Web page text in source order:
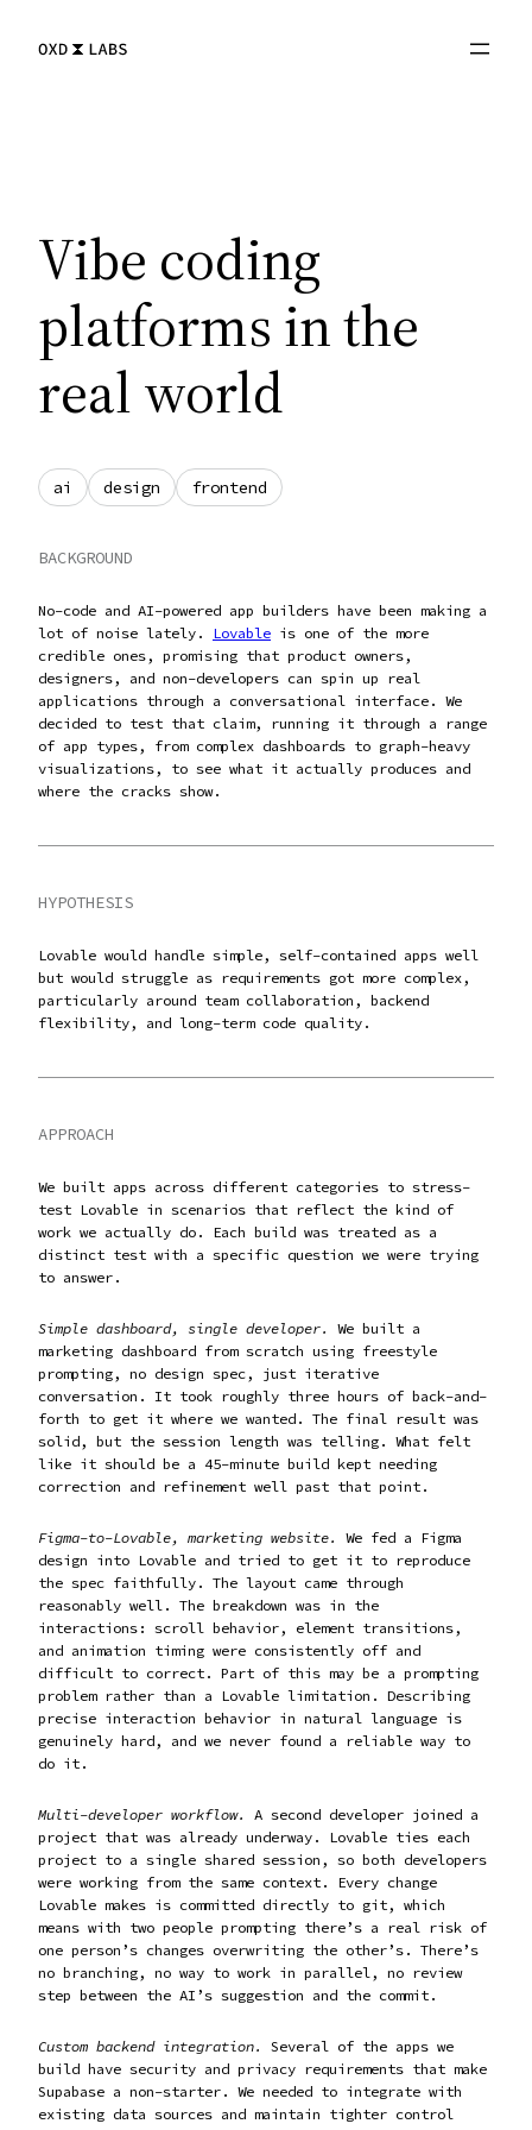
Vibe coding
platforms in the
real world
ai design frontend
BACKGROUND
No-code and AI-powered app builders have been making a
lot of noise lately. Lovable is one of the more
credible ones, promising that product owners,
designers, and non-developers can spin up real
applications through a conversational interface. We
decided to test that claim, running it through a range
of app types, from complex dashboards to graph-heavy
visualizations, to see what it actually produces and
where the cracks show.
HYPOTHESIS
Lovable would handle simple, self-contained apps well
but would struggle as requirements got more complex,
particularly around team collaboration, backend
flexibility, and long-term code quality.
APPROACH
We built apps across different categories to stress-
test Lovable in scenarios that reflect the kind of
work we actually do. Each build was treated as a
distinct test with a specific question we were trying
to answer.
Simple dashboard, single developer.
We built a
marketing dashboard from scratch using freestyle
prompting, no design spec, just iterative
conversation. It took roughly three hours of back-and-
forth to get it where we wanted. The final result was
solid, but the session length was telling. What felt
like it should be a 45-minute build kept needing
correction and refinement well past that point.
Figma-to-Lovable, marketing website.
We fed a Figma
design into Lovable and tried to get it to reproduce
the spec faithfully. The layout came through
reasonably well. The breakdown was in the
interactions: scroll behavior, element transitions,
and animation timing were consistently off and
difficult to correct. Part of this may be a prompting
problem rather than a Lovable limitation. Describing
precise interaction behavior in natural language is
genuinely hard, and we never found a reliable way to
do it.
Multi-developer workflow.
A second developer joined a
project that was already underway. Lovable ties each
project to a single shared session, so both developers
were working from the same context. Every change
Lovable makes is committed directly to git, which
means with two people prompting there’s a real risk of
one person’s changes overwriting the other’s. There’s
no branching, no way to work in parallel, no review
step between the AI’s suggestion and the commit.
Custom backend integration.
Several of the apps we
build have security and privacy requirements that make
Supabase a non-starter. We needed to integrate with
existing data sources and maintain tighter control